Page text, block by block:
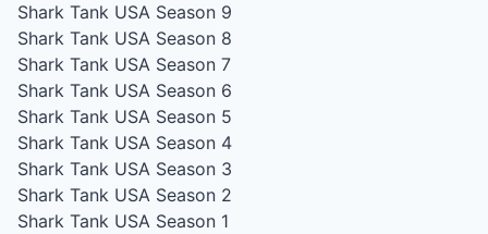
Shark Tank USA Season 9
Shark Tank USA Season 8
Shark Tank USA Season 7
Shark Tank USA Season 6
Shark Tank USA Season 5
Shark Tank USA Season 4
Shark Tank USA Season 3
Shark Tank USA Season 2
Shark Tank USA Season 1